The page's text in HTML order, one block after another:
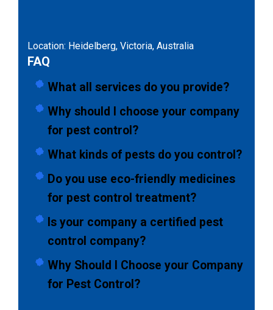
Location: Heidelberg, Victoria, Australia
FAQ
What all services do you provide?
Why should I choose your company
for pest control?
What kinds of pests do you control?
Do you use eco-friendly medicines
for pest control treatment?
Is your company a certified pest
control company?
Why Should I Choose your Company
for Pest Control?